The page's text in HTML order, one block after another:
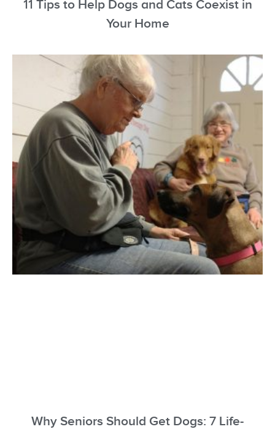
11 Tips to Help Dogs and Cats Coexist in
Your Home
Why Seniors Should Get Dogs: 7 Life-